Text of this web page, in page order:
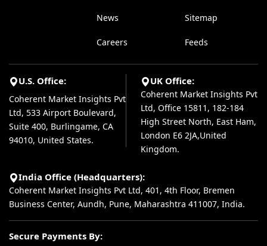
News
Careers
Sitemap
Feeds
U.S. Office:
Coherent Market Insights Pvt
Ltd, 533 Airport Boulevard,
Suite 400, Burlingame, CA
94010, United States.
UK Office:
Coherent Market Insights Pvt
Ltd, Office 15811, 182-184
High Street North, East Ham,
London E6 2JA,United
Kingdom.
India Office (Headquarters):
Coherent Market Insights Pvt Ltd, 401, 4th Floor, Bremen
Business Center, Aundh, Pune, Maharashtra 411007, India.
Secure Payments By: